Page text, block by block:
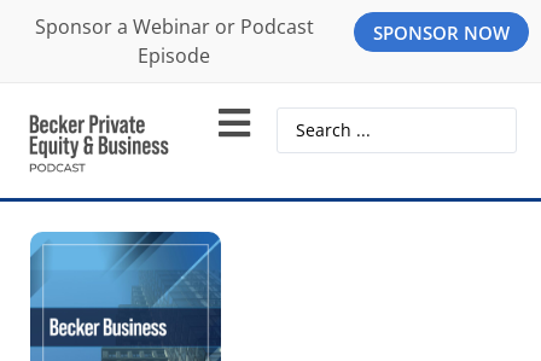
Sponsor a Webinar or Podcast
Episode
SPONSOR NOW